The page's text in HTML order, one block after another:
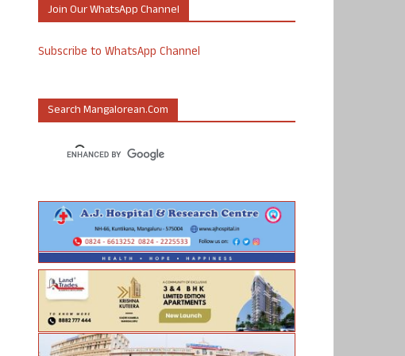
Join Our WhatsApp Channel
Subscribe to WhatsApp Channel
Search Mangalorean.com